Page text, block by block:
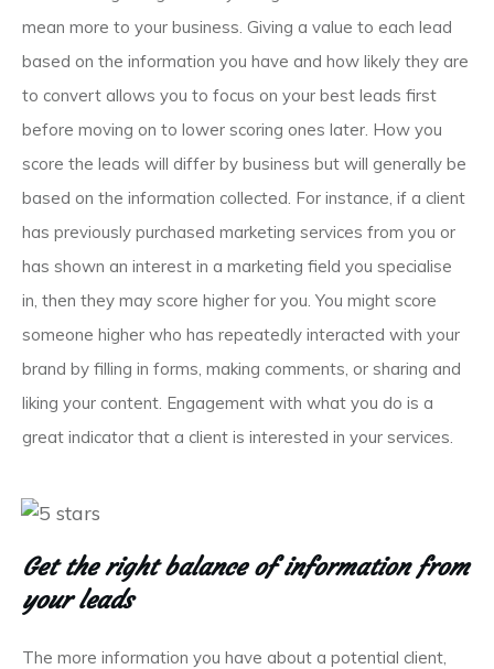
mean more to your business. Giving a value to each lead
based on the information you have and how likely they are
to convert allows you to focus on your best leads first
before moving on to lower scoring ones later. How you
score the leads will differ by business but will generally be
based on the information collected. For instance, if a client
has previously purchased marketing services from you or
has shown an interest in a marketing field you specialise
in, then they may score higher for you. You might score
someone higher who has repeatedly interacted with your
brand by filling in forms, making comments, or sharing and
liking your content. Engagement with what you do is a
great indicator that a client is interested in your services.
Get the right balance of information from
your leads
The more information you have about a potential client,